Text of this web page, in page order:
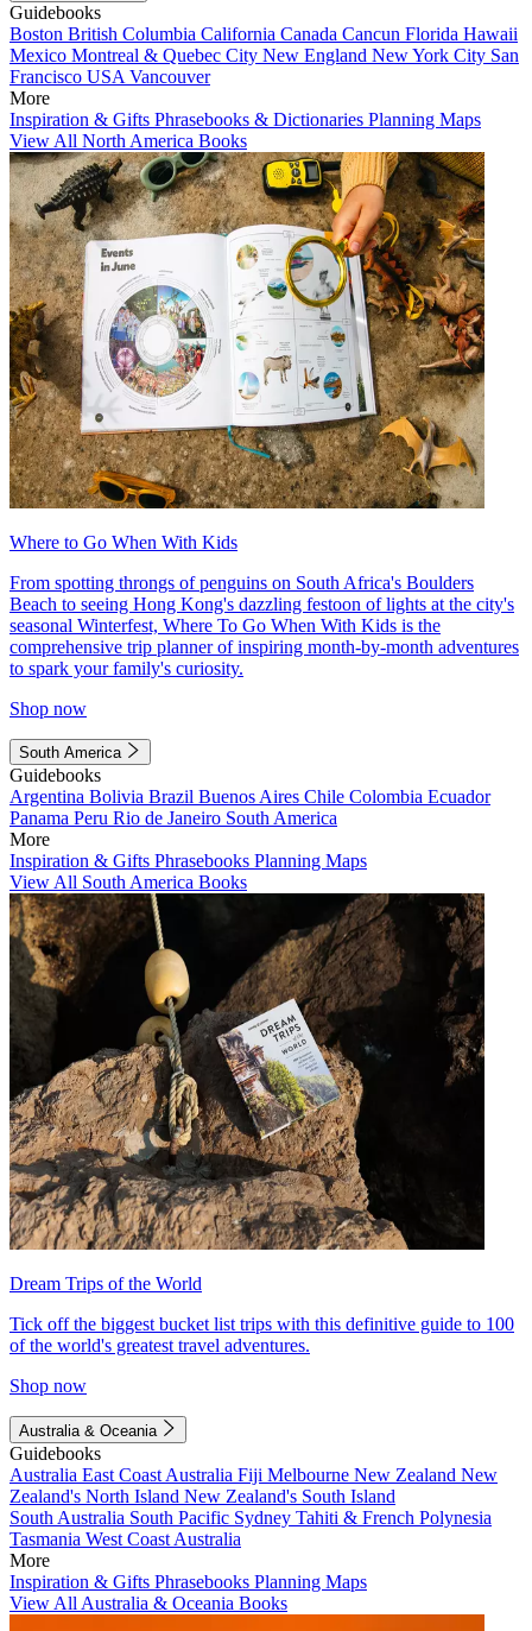
Guidebooks
Boston British Columbia California Canada Cancun Florida Hawaii
Mexico Montreal & Quebec City New England New York City San
Francisco USA Vancouver
More
Inspiration & Gifts Phrasebooks & Dictionaries Planning Maps
View All North America Books
Where to Go When With Kids
From spotting throngs of penguins on South Africa's Boulders
Beach to seeing Hong Kong's dazzling festoon of lights at the city's
seasonal Winterfest, Where To Go When With Kids is the
comprehensive trip planner of inspiring month-by-month adventures
to spark your family's curiosity.
Shop now
South America
Guidebooks
Argentina Bolivia Brazil Buenos Aires Chile Colombia Ecuador
Panama Peru Rio de Janeiro South America
More
Inspiration & Gifts Phrasebooks Planning Maps
View All South America Books
Dream Trips of the World
Tick off the biggest bucket list trips with this definitive guide to 100
of the world's greatest travel adventures.
Shop now
Australia & Oceania
Guidebooks
Australia East Coast Australia Fiji Melbourne New Zealand New
Zealand's North Island New Zealand's South Island
South Australia South Pacific Sydney Tahiti & French Polynesia
Tasmania West Coast Australia
More
Inspiration & Gifts Phrasebooks Planning Maps
View All Australia & Oceania Books